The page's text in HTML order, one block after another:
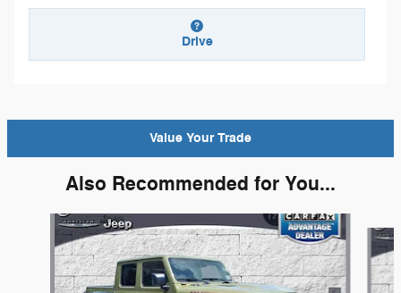
Drive
Value Your Trade
Also Recommended for You...
Slide 1 of 6